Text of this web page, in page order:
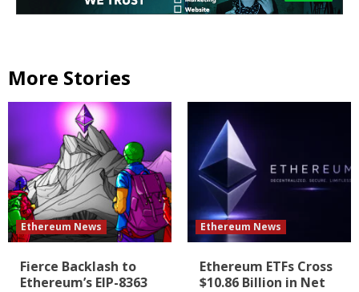
More Stories
Ethereum News
Fierce Backlash to
Ethereum’s EIP-8363
Ethereum News
Ethereum ETFs Cross
$10.86 Billion in Net